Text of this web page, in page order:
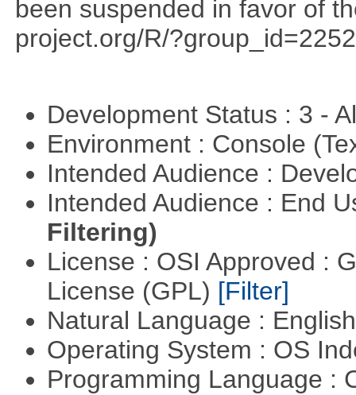
been suspended in favor of
project.org/R/?group_id=2252
Development Status : 3 -
Environment : Console
Intended Audience :
Intended Audience : End
Filtering)
License : OSI Approved :
License (GPL) [Filter]
Natural Language :
Operating System : OS
Programming Language :